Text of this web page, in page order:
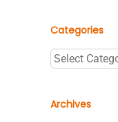
Categories
Categories
Archives